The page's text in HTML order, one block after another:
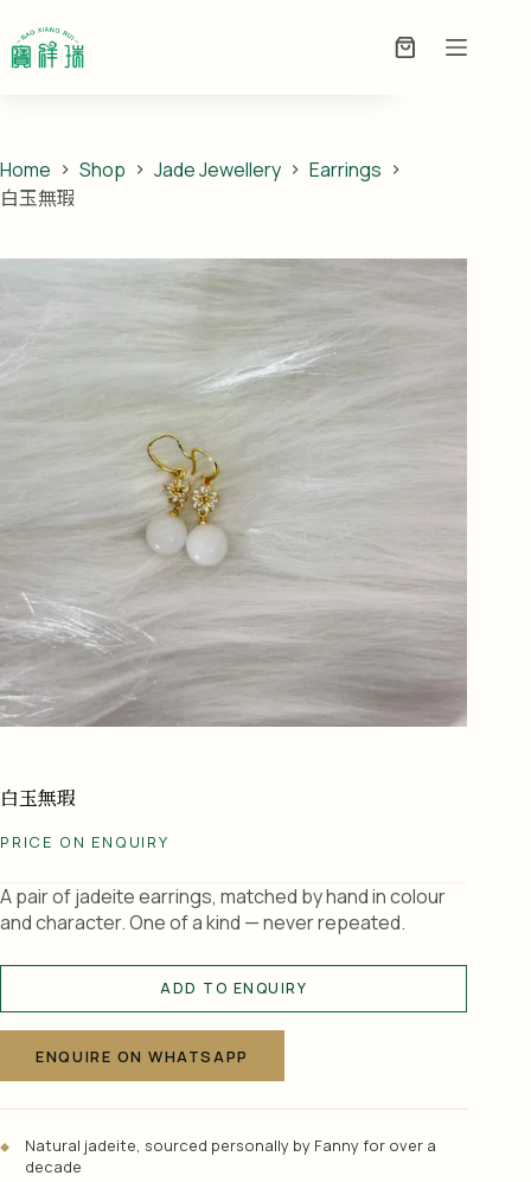
to
content
PRICE ON
ENQUIRY
Enquiry
Home Shop Jade Jewellery
Earrings
白玉無瑕
白玉無瑕
PRICE ON ENQUIRY
A pair of jadeite earrings, matched by hand in colour
and character. One of a kind — never repeated.
ADD TO ENQUIRY
A
t
e
n
ENQUIRE ON WHATSAPP
Natural jadeite, sourced personally by Fanny for over a
decade